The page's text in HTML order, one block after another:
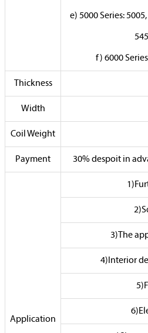
e) 5000 Series:
f) 6000
Thickness
Width
Coil Weight
Payment 30% despoit in
Application
3)The
4)Interior